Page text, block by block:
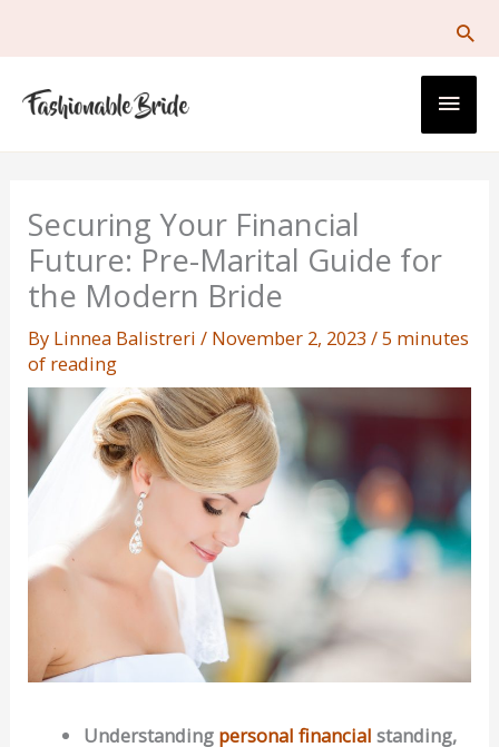
Main
Securing Your Financial
Future: Pre-Marital Guide for
the Modern Bride
By Linnea Balistreri/ November 2, 2023/5 minutes
of reading
Understanding personal financial standing,